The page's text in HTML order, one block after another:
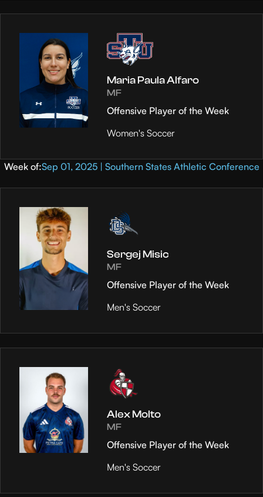
Maria Paula Alfaro
MF
Offensive Player of the Week
Women's Soccer
Week of:Sep 01, 2025 | Southern States Athletic Conference
Sergej Misic
MF
Offensive Player of the Week
Men's Soccer
Alex Molto
MF
Offensive Player of the Week
Men's Soccer